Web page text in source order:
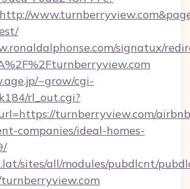
signatux/
~grow/cgi-
rl_out.cgi?
turnberryview.com/
companies/ideal-homes-
sites/all/modules/pubdlcnt/